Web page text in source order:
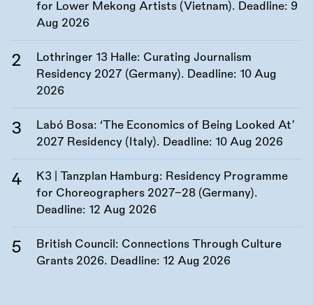
for Lower Mekong Artists (Vietnam). Deadline: 9
Aug 2026
Lothringer 13 Halle: Curating Journalism
Residency 2027 (Germany). Deadline: 10 Aug
2026
Labó Bosa: ‘The Economics of Being Looked At’
2027 Residency (Italy). Deadline: 10 Aug 2026
K3 | Tanzplan Hamburg: Residency Programme
for Choreographers 2027–28 (Germany).
Deadline: 12 Aug 2026
British Council: Connections Through Culture
Grants 2026. Deadline: 12 Aug 2026